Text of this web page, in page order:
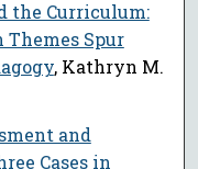
the Curriculum:
Spur
, Kathryn M.
and
Cases in